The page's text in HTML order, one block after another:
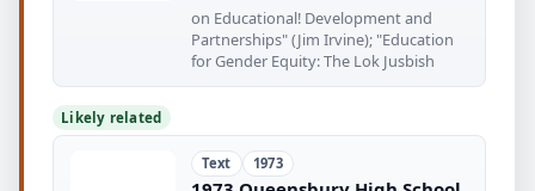
on Educational! Development and
Partnerships" (Jim Irvine); "Education
for Gender Equity: The Lok Jusbish
Likely related
Text 1973